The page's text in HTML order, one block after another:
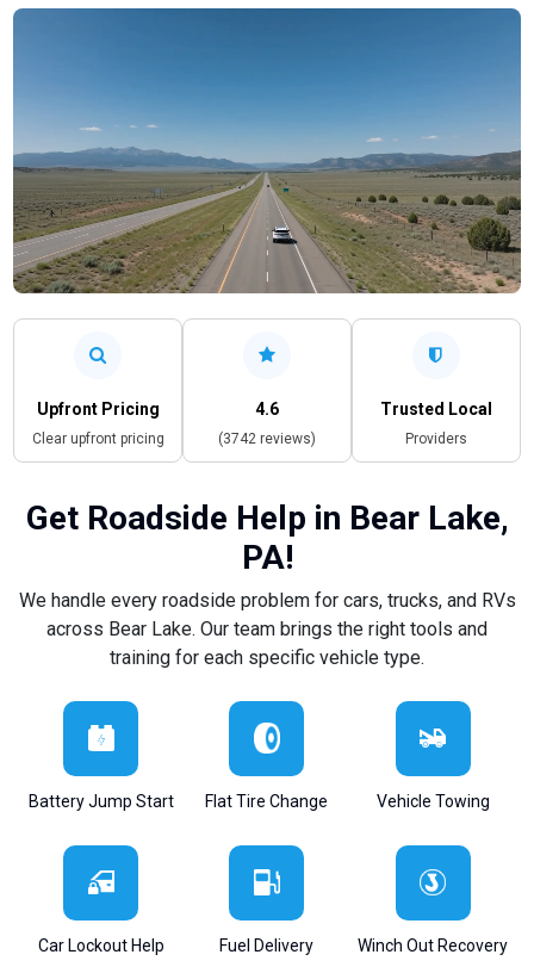
Upfront Pricing
Clear upfront pricing
4.6
(3742 reviews)
Trusted Local
Providers
Get Roadside Help in Bear Lake,
PA!
We handle every roadside problem for cars, trucks, and RVs
across Bear Lake. Our team brings the right tools and
training for each specific vehicle type.
Battery Jump Start Flat Tire Change Vehicle Towing
Car Lockout Help Fuel Delivery Winch Out Recovery